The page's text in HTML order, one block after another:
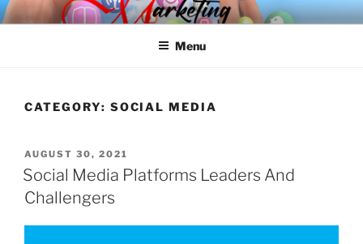
Skip
to
SPINNAKER MARKETING
Marketing Consulting/Omni-Channel Marketing: Offline and Online
Menu
CATEGORY: SOCIAL MEDIA
POSTED
ON
AUGUST 30, 2021
Social Media Platforms Leaders And
Challengers